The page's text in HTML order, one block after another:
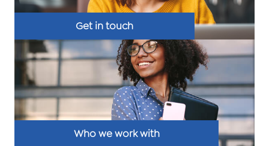
Get in touch
Who we work with